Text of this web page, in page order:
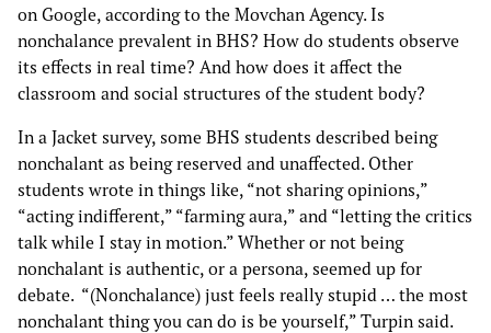
on Google, according to the Movchan Agency. Is
nonchalance prevalent in BHS? How do students observe
its effects in real time? And how does it affect the
classroom and social structures of the student body?
In a Jacket survey, some BHS students described being
nonchalant as being reserved and unaffected. Other
students wrote in things like, “not sharing opinions,”
“acting indifferent,” “farming aura,” and “letting the critics
talk while I stay in motion.” Whether or not being
nonchalant is authentic, or a persona, seemed up for
debate. “(Nonchalance) just feels really stupid … the most
nonchalant thing you can do is be yourself,” Turpin said.